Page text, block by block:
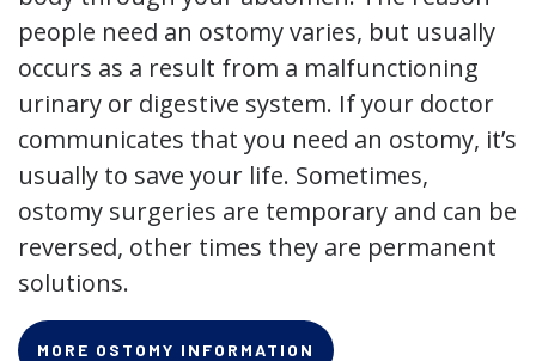
people need an ostomy varies, but usually
occurs as a result from a malfunctioning
urinary or digestive system. If your doctor
communicates that you need an ostomy, it’s
usually to save your life. Sometimes,
ostomy surgeries are temporary and can be
reversed, other times they are permanent
solutions.
MORE OSTOMY INFORMATION